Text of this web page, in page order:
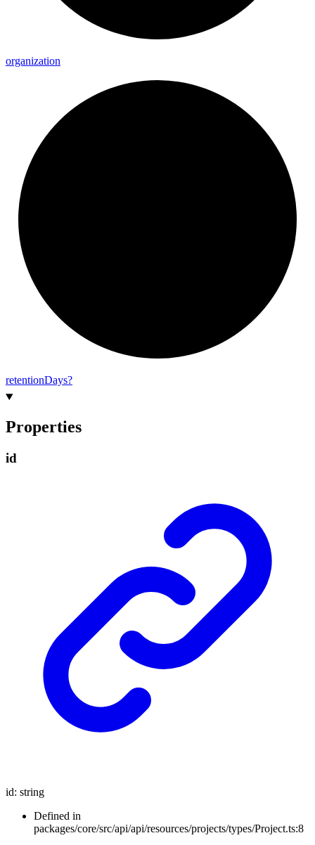
organization
retentionDays?
Properties
id
id: string
Defined in
packages/core/src/api/api/resources/projects/types/Project.ts:8